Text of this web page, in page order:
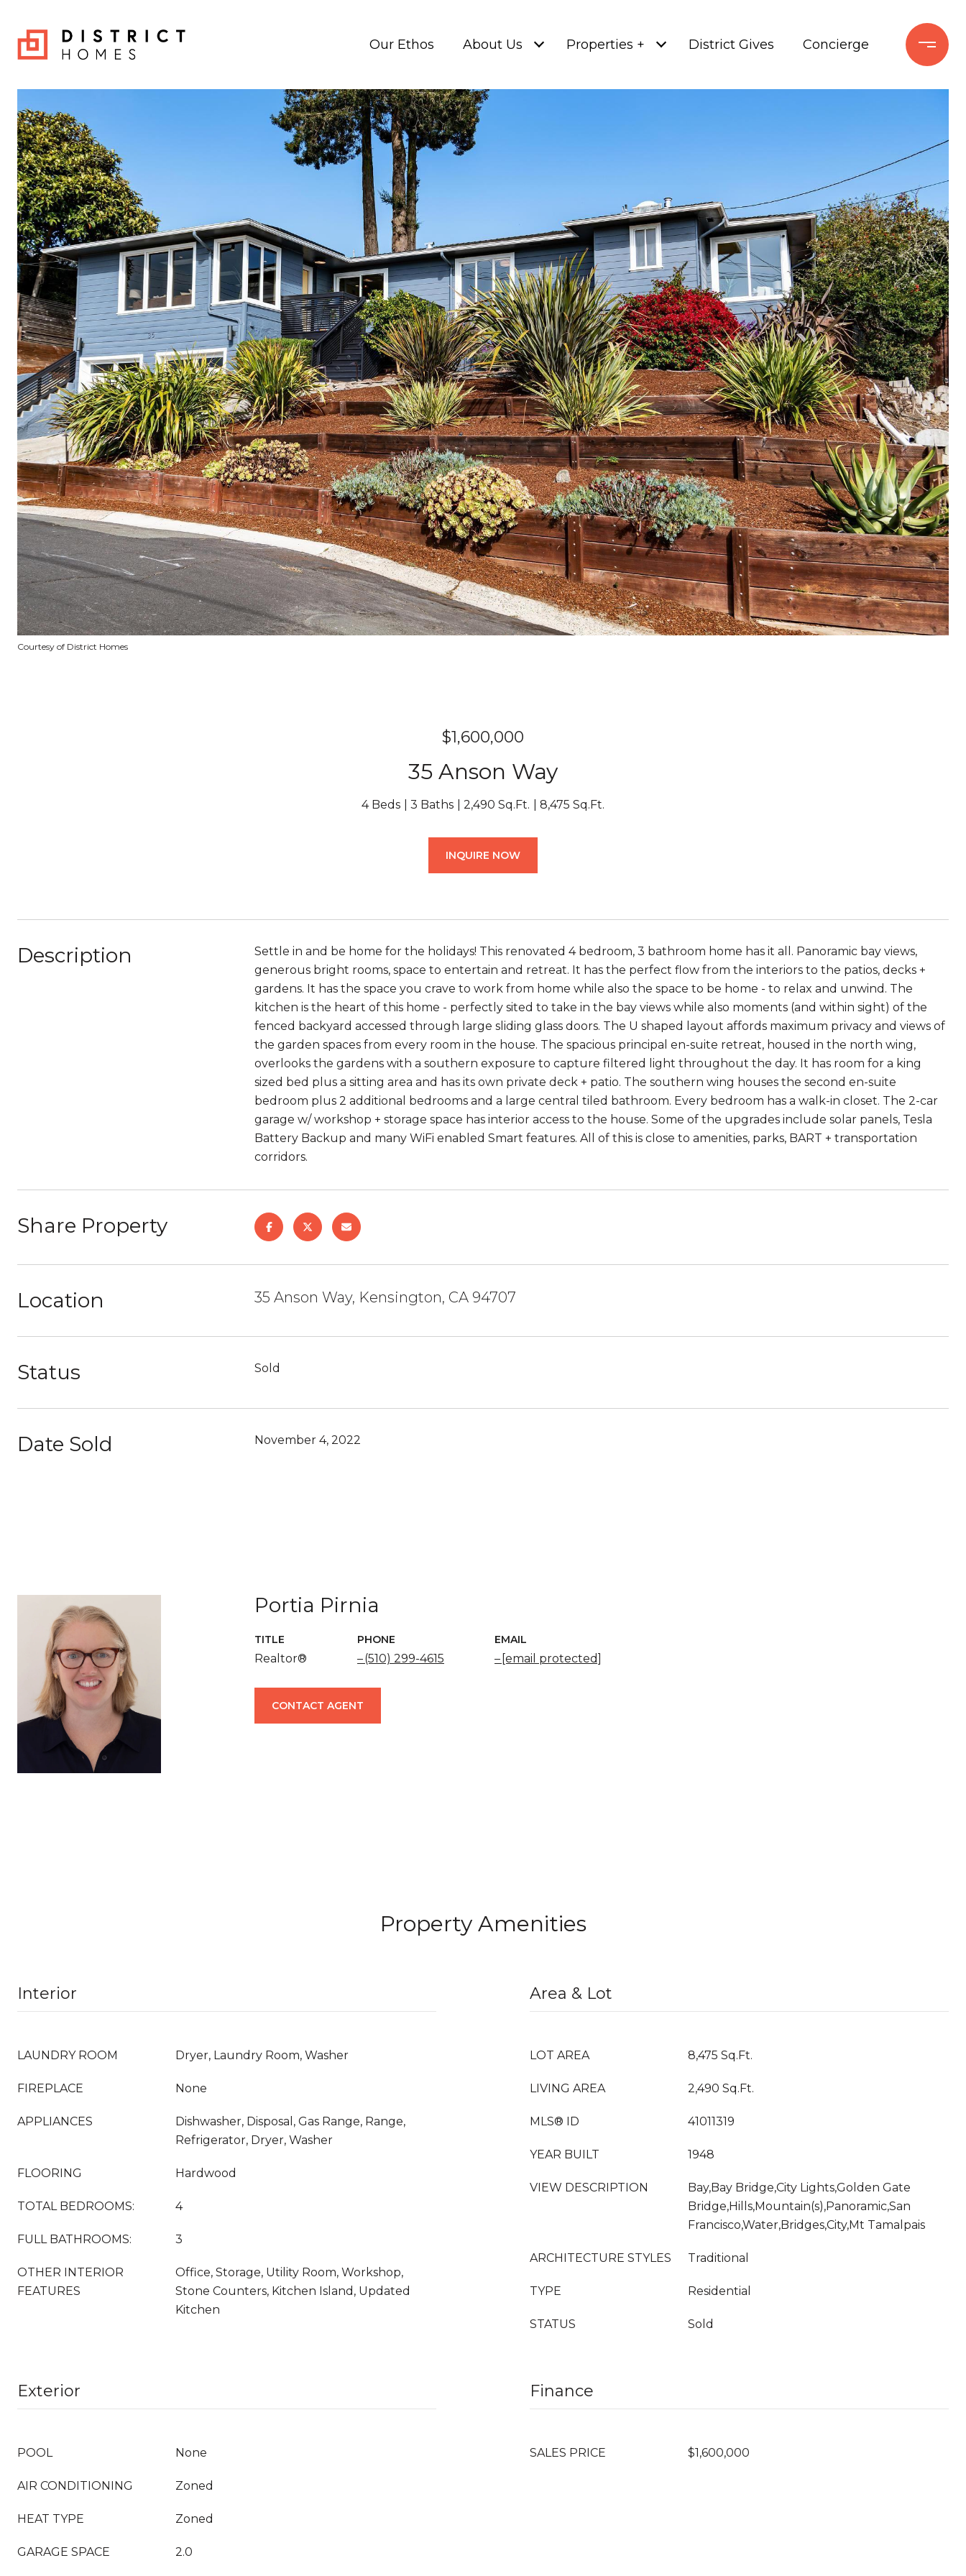
Our Ethos About Us Properties + District Gives Concierge
Courtesy of District Homes
$1,600,000
35 Anson Way
4 Beds 3 Baths 2,490 Sq.Ft. 8,475 Sq.Ft.
INQUIRE NOW
Description
Settle in and be home for the holidays! This renovated 4 bedroom, 3 bathroom home has it all. Panoramic bay views,
generous bright rooms, space to entertain and retreat. It has the perfect flow from the interiors to the patios, decks +
gardens. It has the space you crave to work from home while also the space to be home - to relax and unwind. The
kitchen is the heart of this home - perfectly sited to take in the bay views while also moments (and within sight) of the
fenced backyard accessed through large sliding glass doors. The U shaped layout affords maximum privacy and views of
the garden spaces from every room in the house. The spacious principal en-suite retreat, housed in the north wing,
overlooks the gardens with a southern exposure to capture filtered light throughout the day. It has room for a king
sized bed plus a sitting area and has its own private deck + patio. The southern wing houses the second en-suite
bedroom plus 2 additional bedrooms and a large central tiled bathroom. Every bedroom has a walk-in closet. The 2-car
garage w/ workshop + storage space has interior access to the house. Some of the upgrades include solar panels, Tesla
Battery Backup and many WiFi enabled Smart features. All of this is close to amenities, parks, BART + transportation
corridors.
Share Property
Location 35 Anson Way, Kensington, CA 94707
Status Sold
Date Sold November 4, 2022
Portia Pirnia
TITLE
Realtor®
PHONE
(510) 299-4615
EMAIL
[email protected]
CONTACT AGENT
Property Amenities
Interior
LAUNDRY ROOM Dryer, Laundry Room, Washer
FIREPLACE None
APPLIANCES
Dishwasher, Disposal, Gas Range, Range,
Refrigerator, Dryer, Washer
FLOORING Hardwood
TOTAL BEDROOMS: 4
FULL BATHROOMS: 3
OTHER INTERIOR
FEATURES
Office, Storage, Utility Room, Workshop,
Stone Counters, Kitchen Island, Updated
Kitchen
Area & Lot
LOT AREA 8,475 Sq.Ft.
LIVING AREA 2,490 Sq.Ft.
MLS® ID 41011319
YEAR BUILT 1948
VIEW DESCRIPTION
Bay,Bay Bridge,City Lights,Golden Gate
Bridge,Hills,Mountain(s),Panoramic,San
Francisco,Water,Bridges,City,Mt Tamalpais
ARCHITECTURE STYLES Traditional
TYPE Residential
STATUS Sold
Exterior
POOL None
AIR CONDITIONING Zoned
HEAT TYPE Zoned
GARAGE SPACE 2.0
Finance
SALES PRICE $1,600,000